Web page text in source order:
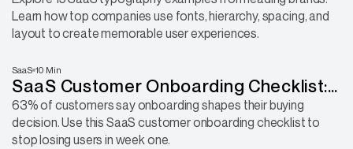
Learn how top companies use fonts, hierarchy, spacing, and
layout to create memorable user experiences.
SaaS 10 Min
SaaS Customer Onboarding Checklist:
Complete Guide + Template
63% of customers say onboarding shapes their buying
decision. Use this SaaS customer onboarding checklist to
stop losing users in week one.